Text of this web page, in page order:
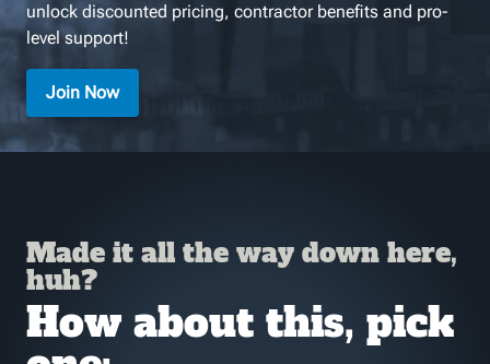
unlock discounted pricing, contractor benefits and pro-
level support!
Join Now
Made it all the way down here,
huh?
How about this, pick